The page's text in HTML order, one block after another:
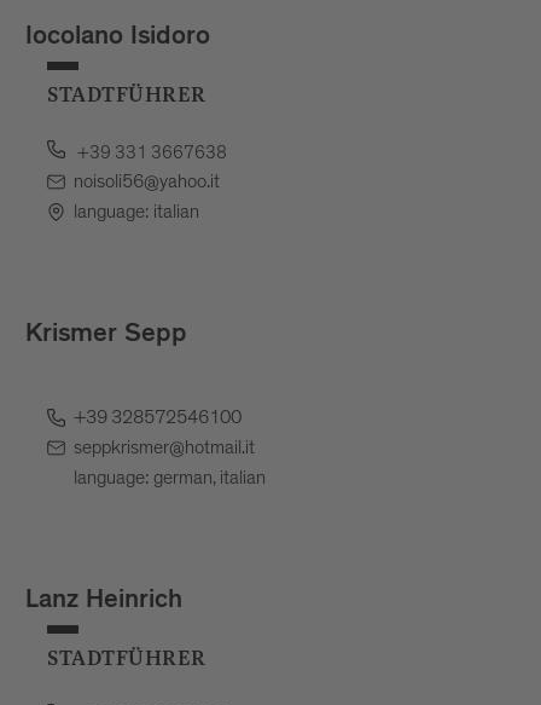
Iocolano Isidoro
STADTFÜHRER
+39 331 3667638
noisoli56@yahoo.it
language: italian
Krismer Sepp
+39 328572546100
seppkrismer@hotmail.it
language: german, italian
Lanz Heinrich
STADTFÜHRER